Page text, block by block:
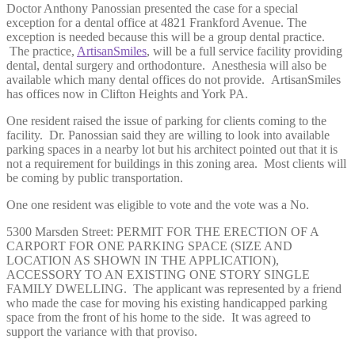
Doctor Anthony Panossian presented the case for a special
exception for a dental office at 4821 Frankford Avenue. The
exception is needed because this will be a group dental practice.
The practice, ArtisanSmiles, will be a full service facility providing
dental, dental surgery and orthodonture. Anesthesia will also be
available which many dental offices do not provide. ArtisanSmiles
has offices now in Clifton Heights and York PA.
One resident raised the issue of parking for clients coming to the
facility. Dr. Panossian said they are willing to look into available
parking spaces in a nearby lot but his architect pointed out that it is
not a requirement for buildings in this zoning area. Most clients will
be coming by public transportation.
One one resident was eligible to vote and the vote was a No.
5300 Marsden Street: PERMIT FOR THE ERECTION OF A
CARPORT FOR ONE PARKING SPACE (SIZE AND
LOCATION AS SHOWN IN THE APPLICATION),
ACCESSORY TO AN EXISTING ONE STORY SINGLE
FAMILY DWELLING. The applicant was represented by a friend
who made the case for moving his existing handicapped parking
space from the front of his home to the side. It was agreed to
support the variance with that proviso.